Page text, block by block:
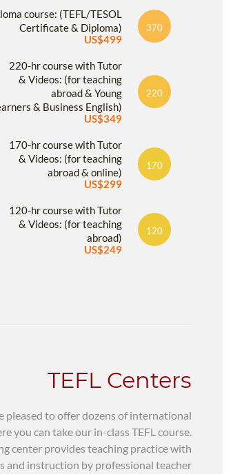
course: (TEFL/TESOL
Certificate & Diploma)
US$499
370
220-hr course with Tutor
& Videos: (for teaching
abroad & Young
& Business English)
US$349
220
170-hr course with Tutor
& Videos: (for teaching
abroad & online)
US$299
170
120-hr course with Tutor
& Videos: (for teaching
abroad)
US$249
120
TEFL Centers
pleased to offer dozens of international
you can take our in-class TEFL course.
center provides teaching practice with
and instruction by professional teacher